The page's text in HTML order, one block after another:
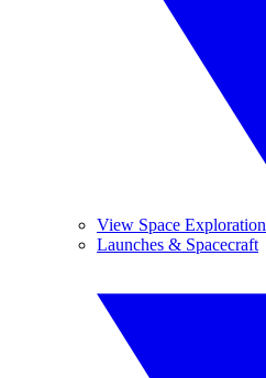
View Space Exploration
Launches & Spacecraft